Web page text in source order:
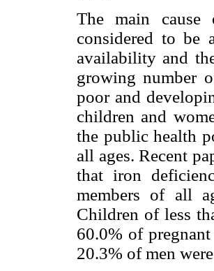
The main cause
considered to
availability and
growing number
poor and
children and
the public health
all ages. Recent
that iron
members of all
Children of less
60.0% of
20.3% of men